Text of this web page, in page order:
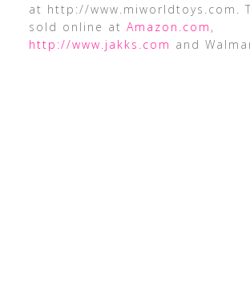
at http://www.miworldtoys.com.
sold online at Amazon.com ,
http://www.jakks.com and